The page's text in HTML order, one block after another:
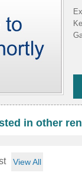
in other
View All